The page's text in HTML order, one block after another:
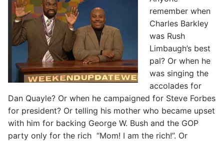
remember when
Charles Barkley
was Rush
Limbaugh’s best
pal? Or when he
was singing the
accolades for
Dan Quayle? Or when he campaigned for Steve Forbes
for president? Or telling his mother who became upset
with him for backing George W. Bush and the GOP
party only for the rich “Mom! I am the rich!”. Or